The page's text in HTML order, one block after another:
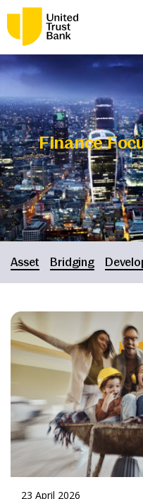
Online
Finance
Asset Bridging
23 April 2026